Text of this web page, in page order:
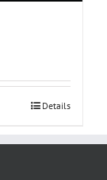
Details